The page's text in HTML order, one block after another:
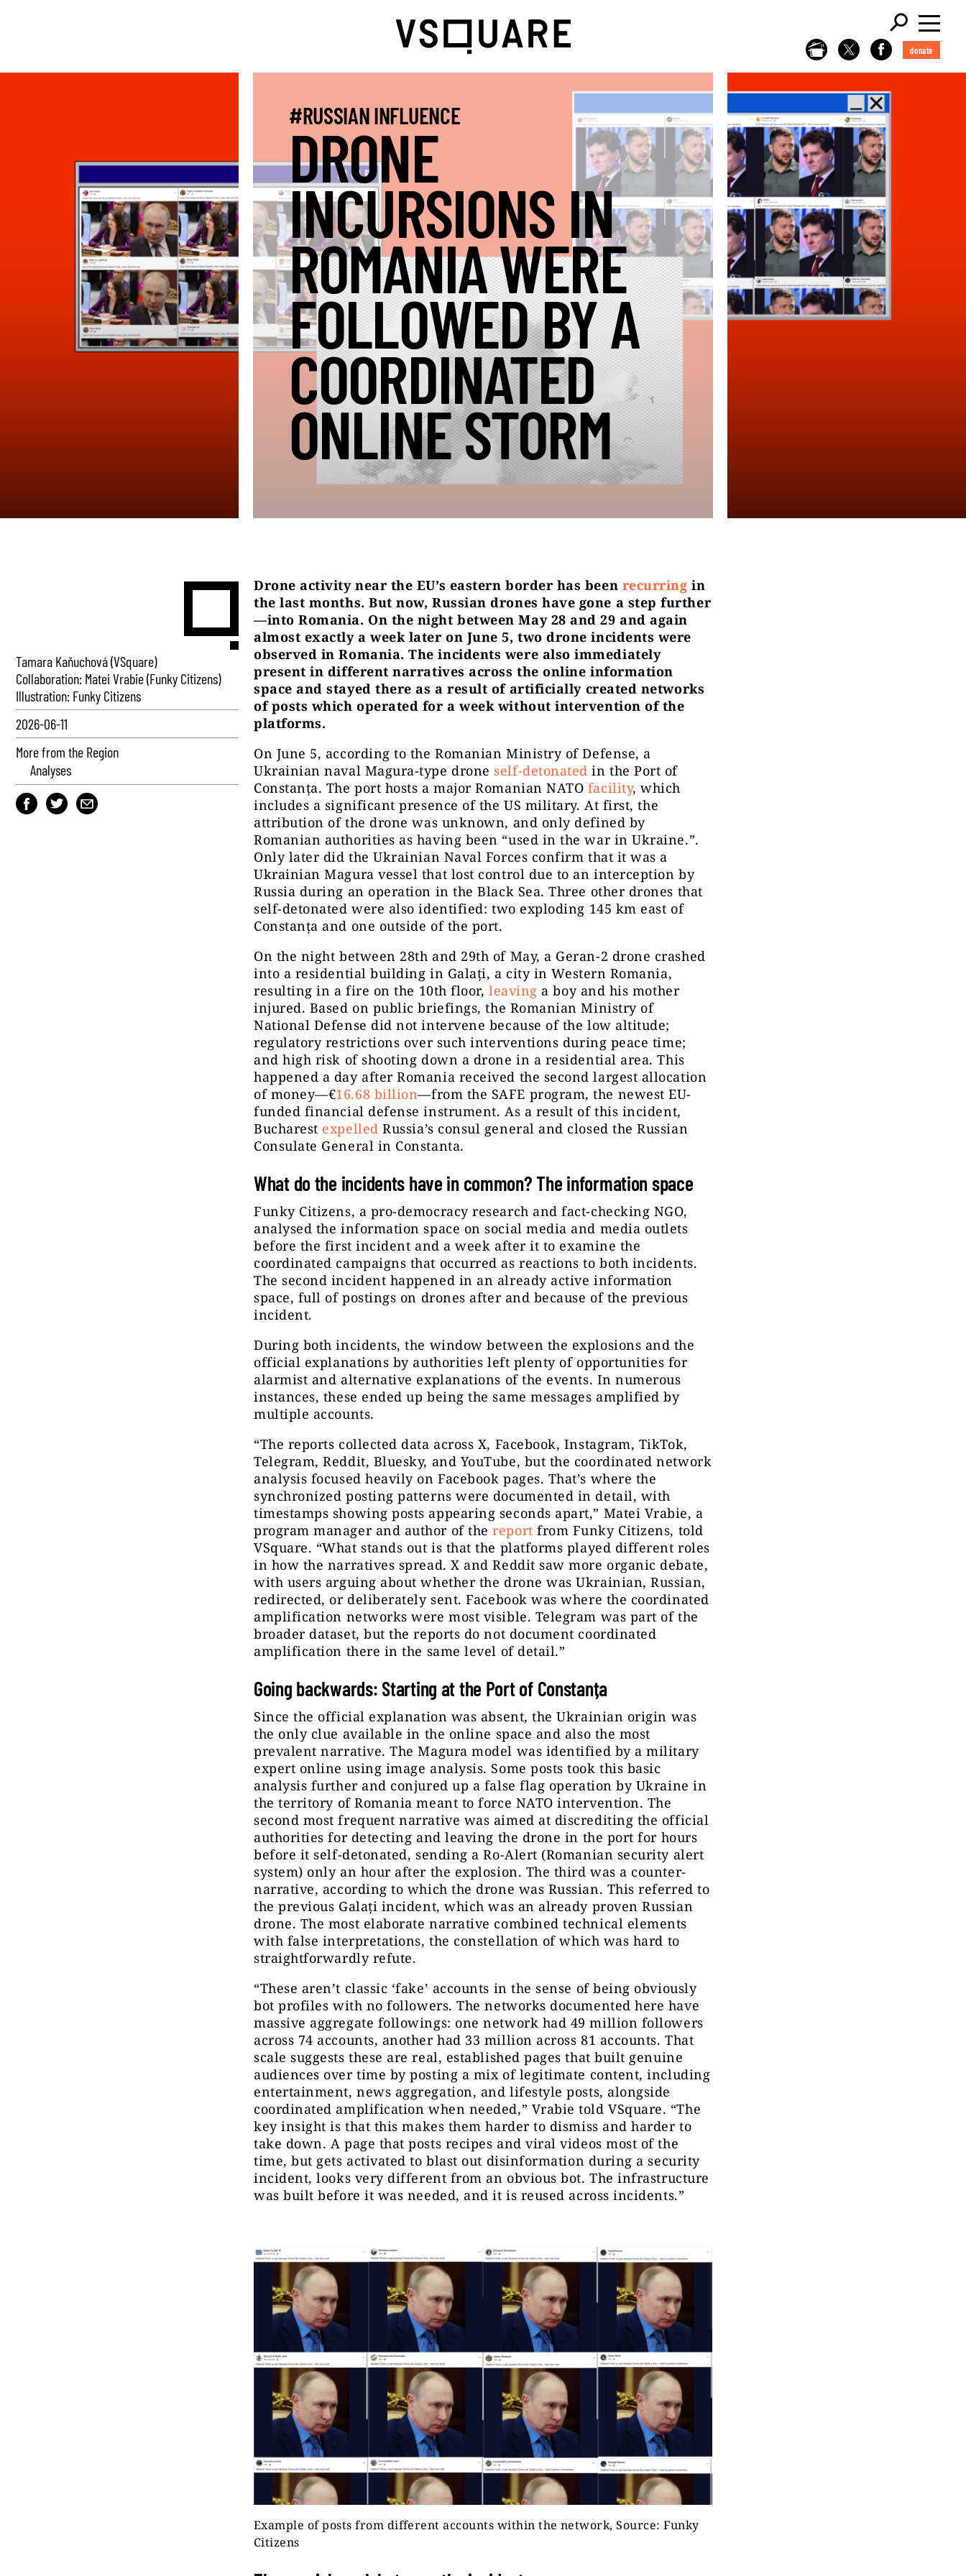
donate
#RUSSIAN INFLUENCE
DRONE
INCURSIONS IN
ROMANIA WERE
FOLLOWED BY A
COORDINATED
ONLINE STORM
Tamara Kaňuchová (VSquare)
Collaboration: Matei Vrabie (Funky Citizens)
Illustration: Funky Citizens
2026-06-11
More from the Region
Analyses
Drone activity near the EU’s eastern border has been recurring in
the last months. But now, Russian drones have gone a step further
—into Romania. On the night between May 28 and 29 and again
almost exactly a week later on June 5, two drone incidents were
observed in Romania. The incidents were also immediately
present in different narratives across the online information
space and stayed there as a result of artificially created networks
of posts which operated for a week without intervention of the
platforms.
On June 5, according to the Romanian Ministry of Defense, a
Ukrainian naval Magura-type droneself-detonated in the Port of
Constanța. The port hosts a major Romanian NATO facility, which
includes a significant presence of the US military. At first, the
attribution of the drone was unknown, and only defined by
Romanian authorities as having been “used in the war in Ukraine.”.
Only later did the Ukrainian Naval Forces confirm that it was a
Ukrainian Magura vessel that lost control due to an interception by
Russia during an operation in the Black Sea. Three other drones that
self-detonated were also identified: two exploding 145 km east of
Constanța and one outside of the port.
On the night between 28th and 29th of May, a Geran-2 drone crashed
into a residential building in Galați, a city in Western Romania,
resulting in a fire on the 10th floor,leaving a boy and his mother
injured. Based on public briefings, the Romanian Ministry of
National Defense did not intervene because of the low altitude;
regulatory restrictions over such interventions during peace time;
and high risk of shooting down a drone in a residential area. This
happened a day after Romania received the second largest allocation
of money—€16.68 billion—from the SAFE program, the newest EU-
funded financial defense instrument. As a result of this incident,
Bucharest expelled Russia’s consul general and closed the Russian
Consulate General in Constanta.
What do the incidents have in common? The information space
Funky Citizens, a pro-democracy research and fact-checking NGO,
analysed the information space on social media and media outlets
before the first incident and a week after it to examine the
coordinated campaigns that occurred as reactions to both incidents.
The second incident happened in an already active information
space, full of postings on drones after and because of the previous
incident.
During both incidents, the window between the explosions and the
official explanations by authorities left plenty of opportunities for
alarmist and alternative explanations of the events. In numerous
instances, these ended up being the same messages amplified by
multiple accounts.
“The reports collected data across X, Facebook, Instagram, TikTok,
Telegram, Reddit, Bluesky, and YouTube, but the coordinated network
analysis focused heavily on Facebook pages. That’s where the
synchronized posting patterns were documented in detail, with
timestamps showing posts appearing seconds apart,” Matei Vrabie, a
program manager and author of thereport from Funky Citizens, told
VSquare. “What stands out is that the platforms played different roles
in how the narratives spread. X and Reddit saw more organic debate,
with users arguing about whether the drone was Ukrainian, Russian,
redirected, or deliberately sent. Facebook was where the coordinated
amplification networks were most visible. Telegram was part of the
broader dataset, but the reports do not document coordinated
amplification there in the same level of detail.”
Going backwards: Starting at the Port of Constanța
Since the official explanation was absent, the Ukrainian origin was
the only clue available in the online space and also the most
prevalent narrative. The Magura model was identified by a military
expert online using image analysis. Some posts took this basic
analysis further and conjured up a false flag operation by Ukraine in
the territory of Romania meant to force NATO intervention. The
second most frequent narrative was aimed at discrediting the official
authorities for detecting and leaving the drone in the port for hours
before it self-detonated, sending a Ro-Alert (Romanian security alert
system) only an hour after the explosion. The third was a counter-
narrative, according to which the drone was Russian. This referred to
the previous Galați incident, which was an already proven Russian
drone. The most elaborate narrative combined technical elements
with false interpretations, the constellation of which was hard to
straightforwardly refute.
“These aren’t classic ‘fake’ accounts in the sense of being obviously
bot profiles with no followers. The networks documented here have
massive aggregate followings: one network had 49 million followers
across 74 accounts, another had 33 million across 81 accounts. That
scale suggests these are real, established pages that built genuine
audiences over time by posting a mix of legitimate content, including
entertainment, news aggregation, and lifestyle posts, alongside
coordinated amplification when needed,” Vrabie told VSquare. “The
key insight is that this makes them harder to dismiss and harder to
take down. A page that posts recipes and viral videos most of the
time, but gets activated to blast out disinformation during a security
incident, looks very different from an obvious bot. The infrastructure
was built before it was needed, and it is reused across incidents.”
Example of posts from different accounts within the network, Source: Funky
Citizens